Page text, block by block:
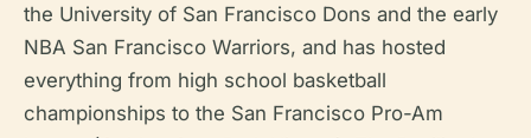
the University of San Francisco Dons and the early
NBA San Francisco Warriors, and has hosted
everything from high school basketball
championships to the San Francisco Pro-Am